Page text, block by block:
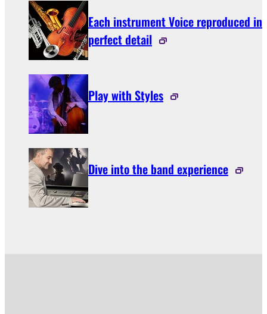
Each instrument Voice reproduced in
perfect detail
Play with Styles
Dive into the band experience